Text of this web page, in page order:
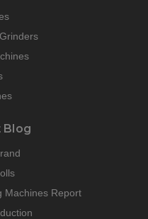
Blog
Machines Report